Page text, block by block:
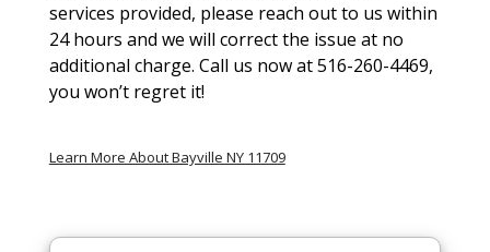
services provided, please reach out to us within
24 hours and we will correct the issue at no
additional charge. Call us now at 516-260-4469,
you won’t regret it!
Learn More About Bayville NY 11709